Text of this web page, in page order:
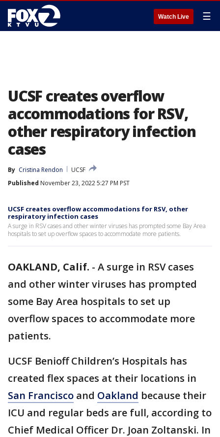
Watch Live ☰
UCSF creates overflow
accommodations for RSV,
other respiratory infection
cases
By Cristina Rendon
UCSF
Published November 23, 2022 5:27 PM PST
UCSF creates overflow accommodations for RSV, other
respiratory infection cases
A surge in RSV cases and other winter viruses has prompted some Bay Area
hospitals to set up overflow spaces to accommodate more patients.
OAKLAND, Calif. - A surge in RSV cases
and other winter viruses has prompted
some Bay Area hospitals to set up
overflow spaces to accommodate more
patients.
UCSF Benioff Children’s Hospitals has
created flex spaces at their locations in
San Francisco and Oakland because their
ICU and regular beds are full, according to
Chief Medical Officer Dr. Joan Zoltanski. In